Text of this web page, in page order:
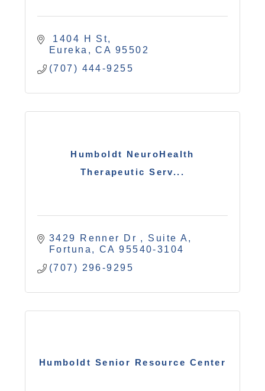
1404 H St
Eureka
CA 95502
(707) 444-9255
Humboldt NeuroHealth
Therapeutic Serv...
3429 Renner Dr
Suite A
Fortuna
CA 95540-3104
(707) 296-9295
Humboldt Senior Resource Center